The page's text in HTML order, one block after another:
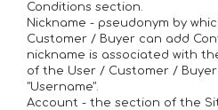
Conditions section.
Nickname - pseudonym by
Customer / Buyer can add
nickname is associated with
of the User / Customer /
"Username".
Account - the section of the